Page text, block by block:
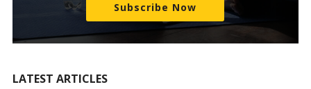
Subscribe Now
LATEST ARTICLES